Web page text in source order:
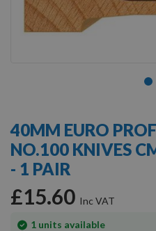
the
beginning
of
the
images
gallery
40MM EURO
NO.100 KNIVES
- 1 PAIR
£15.60
1 units available
In